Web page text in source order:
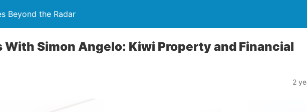
Beyond the Radar
With Simon Angelo: Kiwi Property and Financial
2